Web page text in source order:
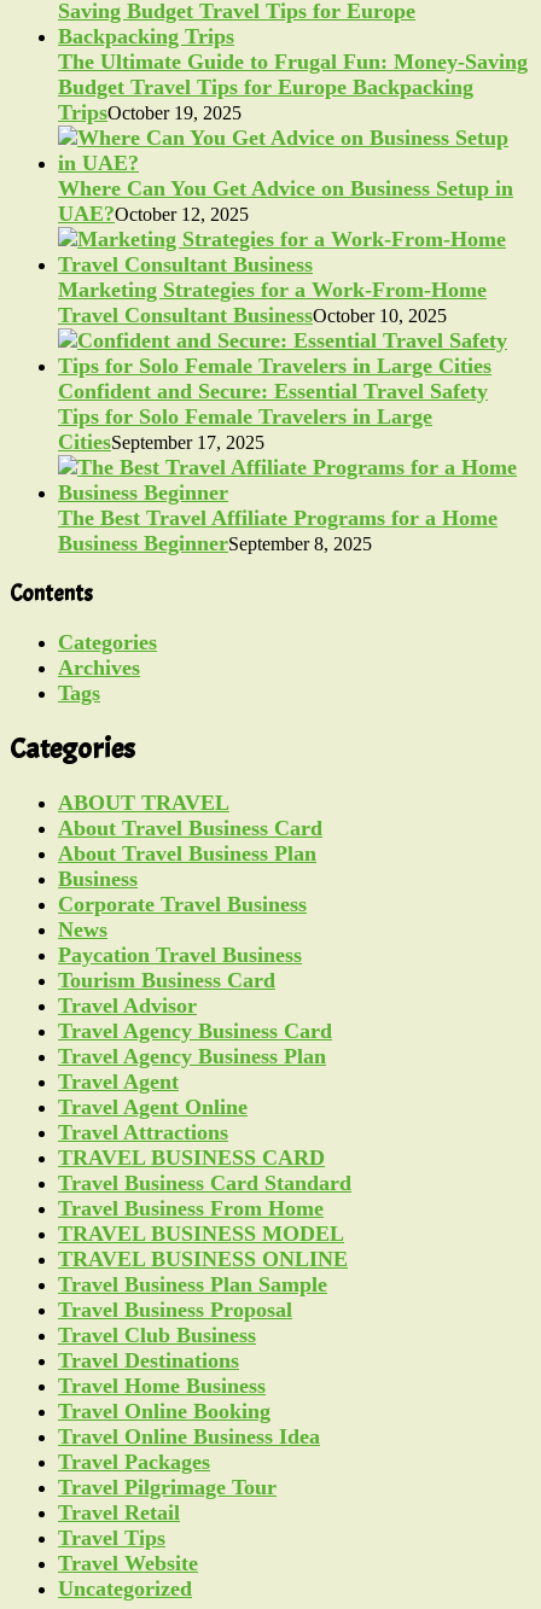
The Ultimate Guide to Frugal Fun: Money-Saving
Budget Travel Tips for Europe Backpacking
TripsOctober 19, 2025
Where Can You Get Advice on Business Setup in
UAE?October 12, 2025
Marketing Strategies for a Work-From-Home
Travel Consultant BusinessOctober 10, 2025
Confident and Secure: Essential Travel Safety
Tips for Solo Female Travelers in Large
CitiesSeptember 17, 2025
The Best Travel Affiliate Programs for a Home
Business BeginnerSeptember 8, 2025
Contents
Categories
Archives
Tags
Categories
ABOUT TRAVEL
About Travel Business Card
About Travel Business Plan
Business
Corporate Travel Business
News
Paycation Travel Business
Tourism Business Card
Travel Advisor
Travel Agency Business Card
Travel Agency Business Plan
Travel Agent
Travel Agent Online
Travel Attractions
TRAVEL BUSINESS CARD
Travel Business Card Standard
Travel Business From Home
TRAVEL BUSINESS MODEL
TRAVEL BUSINESS ONLINE
Travel Business Plan Sample
Travel Business Proposal
Travel Club Business
Travel Destinations
Travel Home Business
Travel Online Booking
Travel Online Business Idea
Travel Packages
Travel Pilgrimage Tour
Travel Retail
Travel Tips
Travel Website
Uncategorized